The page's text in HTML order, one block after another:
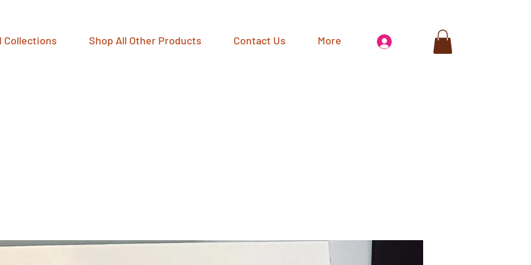
Collections Shop All Other Products Contact Us More